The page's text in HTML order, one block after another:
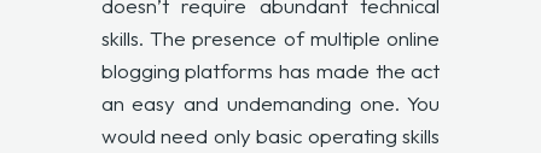
doesn’t require abundant technical
skills. The presence of multiple online
blogging platforms has made the act
an easy and undemanding one. You
would need only basic operating skills